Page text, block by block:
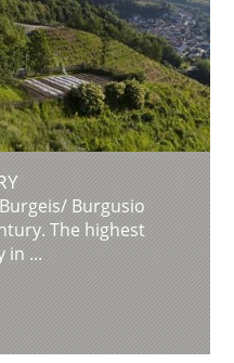
Burgusio
The highest
in ...